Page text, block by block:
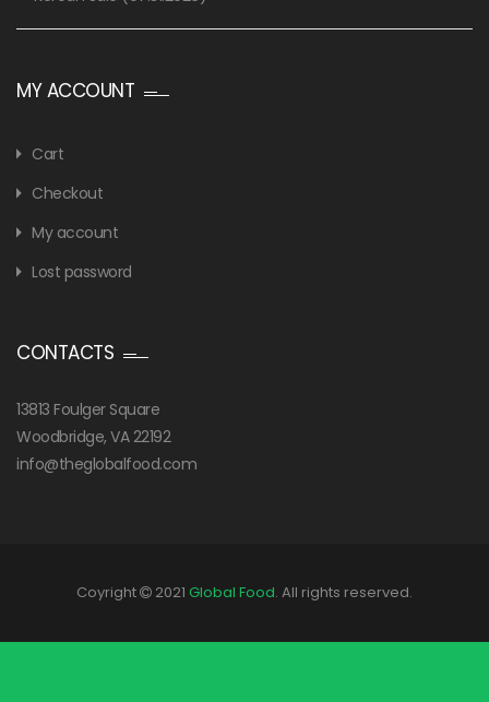
MY ACCOUNT
Cart
Checkout
My account
Lost password
CONTACTS
13813 Foulger Square
Woodbridge, VA 22192
info@theglobalfood.com
Coyright 2021 Global Food. All rights reserved.